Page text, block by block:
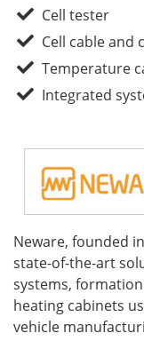
Cell tester
Cell cable and
Temperature
Integrated
Neware, founded
state-of-the-art
systems,
heating cabinets
vehicle